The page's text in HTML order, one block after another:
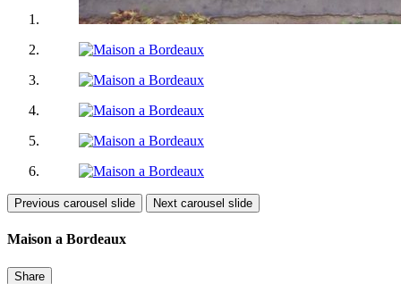
Previous carousel slide Next carousel slide
Maison a Bordeaux
Share